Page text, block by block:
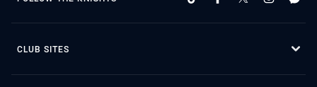
CLUB SITES